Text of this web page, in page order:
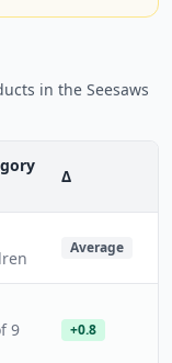
in the Seesaws
Δ
Average
9 +0.8